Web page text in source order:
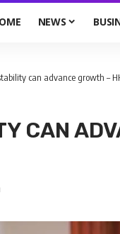
NEWS
can advance growth –
CAN